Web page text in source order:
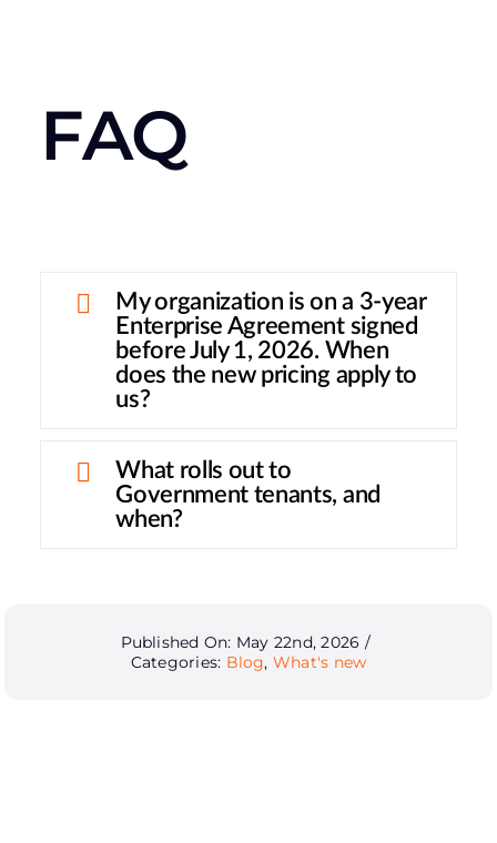
FAQ
My organization is on a 3-year
Enterprise Agreement signed
before July 1, 2026. When
does the new pricing apply to
us?
What rolls out to
Government tenants, and
when?
Published On: May 22nd, 2026 /
Categories: Blog, What's new